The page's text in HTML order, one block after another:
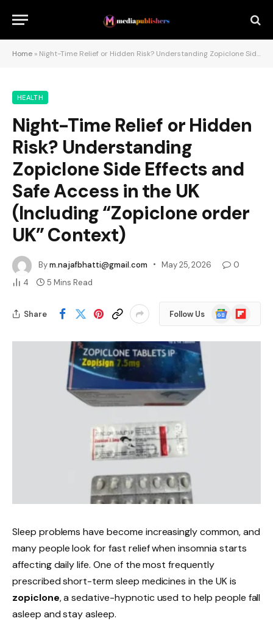
Home » Night-Time Relief or Hidden Risk? Understanding Zopiclone Side Effects and Safe Access in the UK (Including “Zopiclone order UK” Context)
HEALTH
Night-Time Relief or Hidden
Risk? Understanding
Zopiclone Side Effects and
Safe Access in the UK
(Including “Zopiclone order
UK” Context)
Bym.najafbhatti@gmail.com May 25, 2026
0
4
5 Mins Read
Share Follow Us
Google
News
Flipboard
Sleep problems have become increasingly common, and
many people look for fast relief when insomnia starts
affecting daily life. One of the most frequently
prescribed short-term sleep medicines in the UK is
zopiclone, a sedative-hypnotic used to help people fall
asleep and stay asleep.